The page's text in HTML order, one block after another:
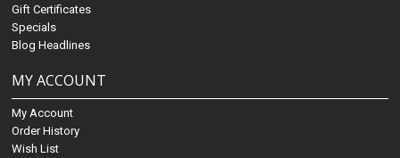
Gift Certificates
Specials
Blog Headlines
MY ACCOUNT
My Account
Order History
Wish List